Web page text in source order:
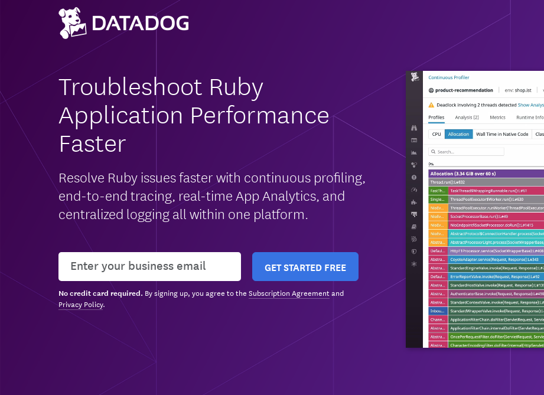
Troubleshoot Ruby
Application Performance
Faster
Resolve Ruby issues faster with continuous profiling,
end-to-end tracing, real-time App Analytics, and
centralized logging all within one platform.
User email GET STARTED FREE
No credit card required. By signing up, you agree to the Subscription Agreementand
Privacy Policy.